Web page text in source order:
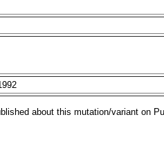
about this mutation/variant on